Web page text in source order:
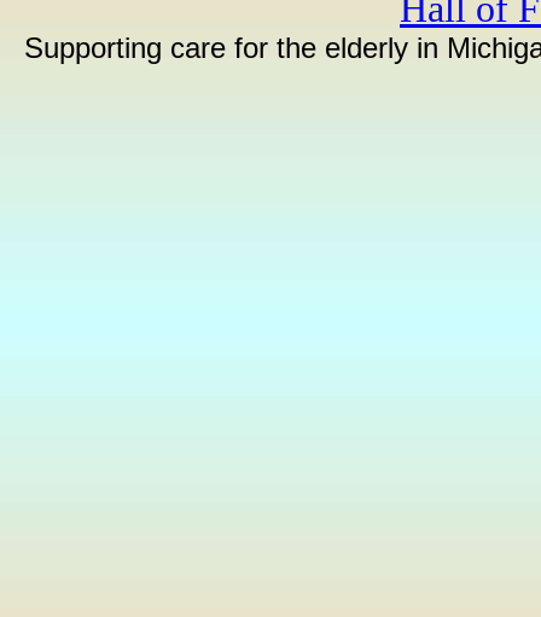
Hall of
Supporting care for the elderly in